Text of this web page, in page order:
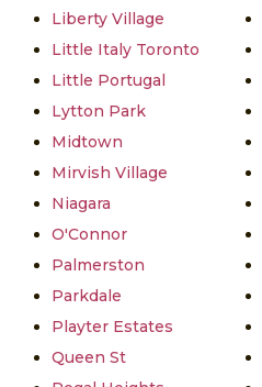
Liberty Village
Little Italy Toronto
Little Portugal
Lytton Park
Midtown
Mirvish Village
Niagara
O'Connor
Palmerston
Parkdale
Playter Estates
Queen St